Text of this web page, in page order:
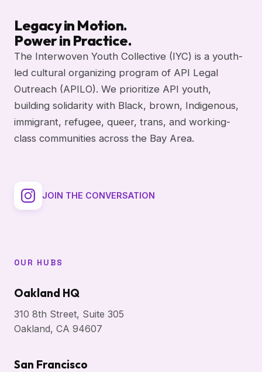
Legacy in Motion.
Power in Practice.
The Interwoven Youth Collective (IYC) is a youth-
led cultural organizing program of API Legal
Outreach (APILO). We prioritize API youth,
building solidarity with Black, brown, Indigenous,
immigrant, refugee, queer, trans, and working-
class communities across the Bay Area.
JOIN THE CONVERSATION
OUR HUBS
Oakland HQ
310 8th Street, Suite 305
Oakland, CA 94607
San Francisco